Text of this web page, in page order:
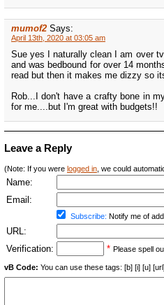
mumof2 Says:
April 13th, 2020 at 03:05 am
Sue yes I naturally clean I am over
and was bedbound for over 14
read but then it makes me dizzy so
Rob...I don't have a crafty bone in
for me....but I'm great with budgets!!
Leave a Reply
(Note: If you were logged in , we could
Name:
Email:
Subscribe: Notify me of
URL:
Verification:
* Please spell
vB Code: You can use these tags: [b] [i] [u]